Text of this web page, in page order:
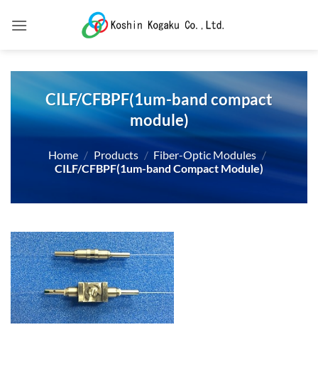
CILF/CFBPF(1um-band compact
module)
Home / Products / Fiber-Optic Modules /
CILF/CFBPF(1um-band Compact Module)